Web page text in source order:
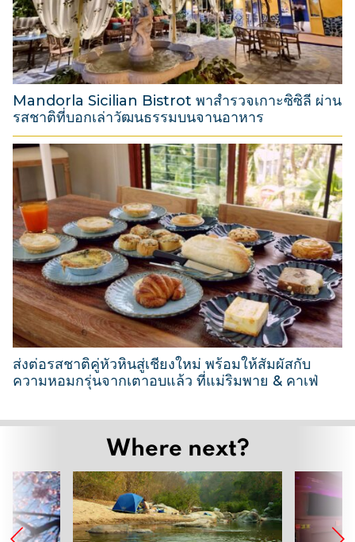
t
2
0
2
6
Mandorla Sicilian Bistrot พาสำรวจเกาะซิซิลี ผ่าน
รสชาติที่บอกเล่าวัฒนธรรมบนจานอาหาร
3
1
M
a
r
c
h
2
0
2
6
ส่งต่อรสชาติคู่หัวหินสู่เชียงใหม่ พร้อมให้สัมผัสกับ
ความหอมกรุ่นจากเตาอบแล้ว ที่แม่ริมพาย & คาเฟ่
6
r
c
h
Where next?